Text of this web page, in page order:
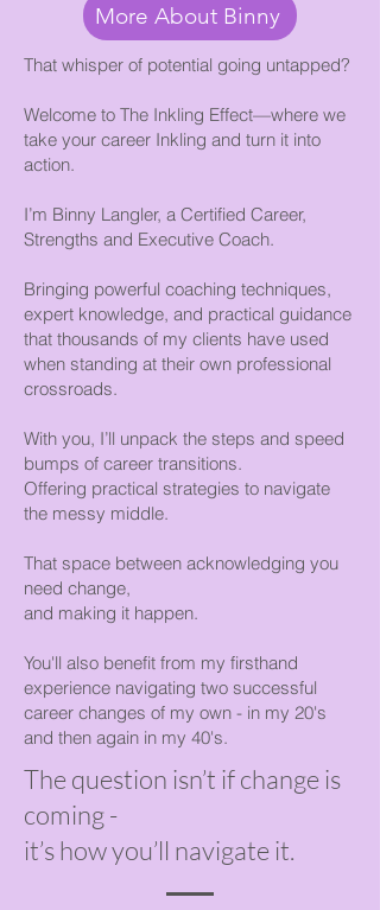
More About Binny
That whisper of potential going untapped?
Welcome to The Inkling Effect—where we
take your career Inkling and turn it into
action.
I’m Binny Langler, a Certified Career,
Strengths and Executive Coach.
Bringing powerful coaching techniques,
expert knowledge, and practical guidance
that thousands of my clients have used
when standing at their own professional
crossroads.
With you, I’ll unpack the steps and speed
bumps of career transitions.
Offering practical strategies to navigate
the messy middle.
That space between acknowledging you
need change,
and making it happen.
You'll also benefit from my firsthand
experience navigating two successful
career changes of my own - in my 20's
and then again in my 40's.
The question isn’t if change is
coming -
it’s how you’ll navigate it.